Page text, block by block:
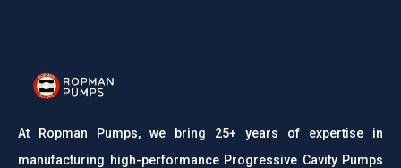
At Ropman Pumps, we bring 25+ years of expertise in
manufacturing high-performance Progressive Cavity Pumps